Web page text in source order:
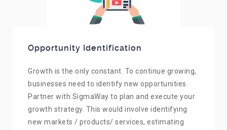
Opportunity Identification
Growth is the only constant. To continue growing,
businesses need to identify new opportunities.
Partner with SigmaWay to plan and execute your
growth strategy. This would involve identifying
new markets / products/ services, estimating